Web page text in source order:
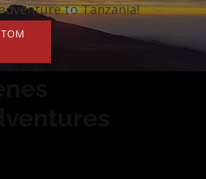
to Tanzania!